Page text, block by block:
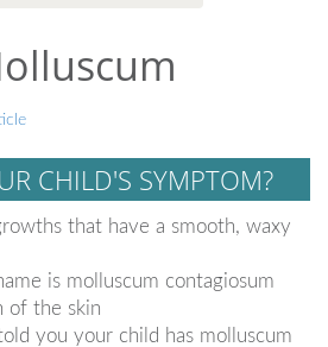
CHILD'S SYMPTOM?
that have a smooth, waxy
is molluscum contagiosum
of the skin
you your child has molluscum